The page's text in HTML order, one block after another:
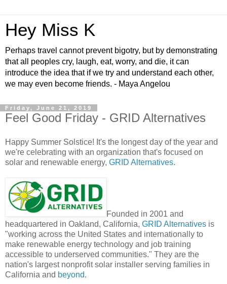
Hey Miss K
Perhaps travel cannot prevent bigotry, but by demonstrating
that all peoples cry, laugh, eat, worry, and die, it can
introduce the idea that if we try and understand each other,
we may even become friends. - Maya Angelou
Friday, June 21, 2019
Feel Good Friday - GRID Alternatives
Happy Summer Solstice! It's the longest day of the year and
we're celebrating with an organization that's focused on
solar and renewable energy, GRID Alternatives.
Founded in 2001 and
headquartered in Oakland, California, GRID Alternatives is
"working across the United States and internationally to
make renewable energy technology and job training
accessible to underserved communities." They are the
nation's largest nonprofit solar installer serving families in
California and beyond.